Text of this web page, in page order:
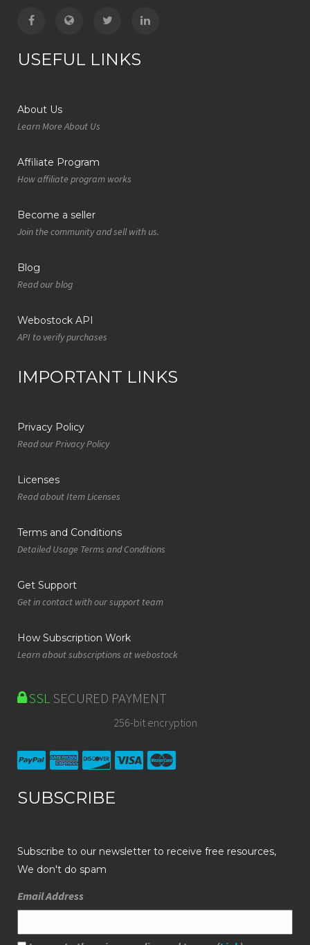
USEFUL LINKS
About Us
Learn More About Us
Affiliate Program
How affiliate program works
Become a seller
Join the community and sell with us.
Blog
Read our blog
Webostock API
API to verify purchases
IMPORTANT LINKS
Privacy Policy
Read our Privacy Policy
Licenses
Read about Item Licenses
Terms and Conditions
Detailed Usage Terms and Conditions
Get Support
Get in contact with our support team
How Subscription Work
Learn about subscriptions at webostock
SSLSECURED PAYMENT
256-bit encryption
SUBSCRIBE
Subscribe to our newsletter to receive free resources,
We don't do spam
Email Address